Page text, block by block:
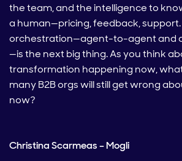
the team, and the intelligence to
a human—pricing, feedback,
orchestration—agent-to-agent and
—is the next big thing. As you think
transformation happening now,
many B2B orgs will still get wrong
now?
Christina Scarmeas – Mogli